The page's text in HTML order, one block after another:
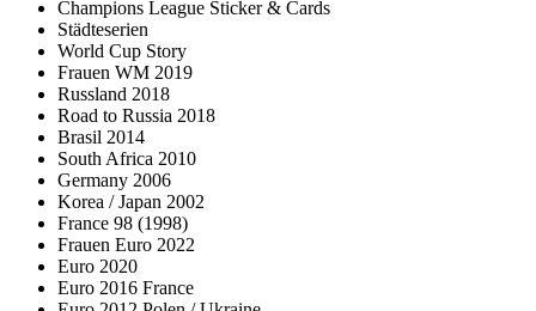
Champions League Sticker & Cards
Städteserien
World Cup Story
Frauen WM 2019
Russland 2018
Road to Russia 2018
Brasil 2014
South Africa 2010
Germany 2006
Korea / Japan 2002
France 98 (1998)
Frauen Euro 2022
Euro 2020
Euro 2016 France